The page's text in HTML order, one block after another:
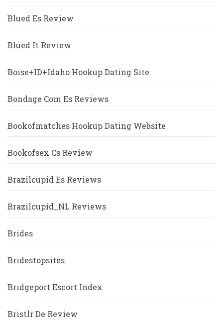
Blued Es Review
Blued It Review
Boise+ID+Idaho Hookup Dating Site
Bondage Com Es Reviews
Bookofmatches Hookup Dating Website
Bookofsex Cs Review
Brazilcupid Es Reviews
Brazilcupid_NL Reviews
Brides
Bridestopsites
Bridgeport Escort Index
Bristlr De Review